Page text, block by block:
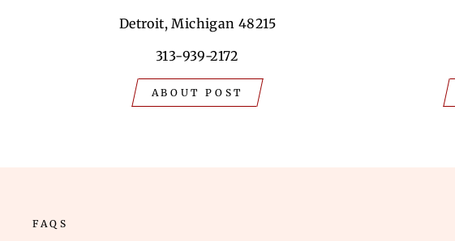
Detroit, Michigan 48215
313-939-2172
ABOUT POST
FAQS